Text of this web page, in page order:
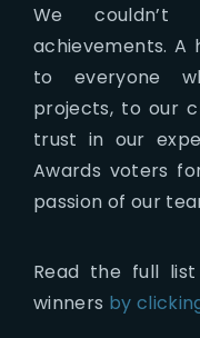
We
achievements.
to everyone
projects, to our
trust in our
Awards voters
passion of our
Read the full
winners by